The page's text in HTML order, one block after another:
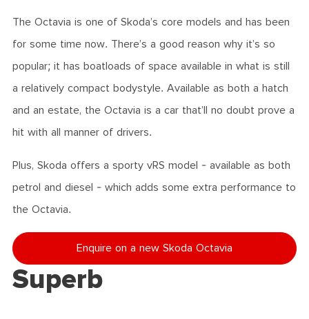
The Octavia is one of Skoda’s core models and has been
for some time now. There’s a good reason why it’s so
popular; it has boatloads of space available in what is still
a relatively compact bodystyle. Available as both a hatch
and an estate, the Octavia is a car that’ll no doubt prove a
hit with all manner of drivers.
Plus, Skoda offers a sporty vRS model - available as both
petrol and diesel - which adds some extra performance to
the Octavia.
Enquire on a new Skoda Octavia
Superb